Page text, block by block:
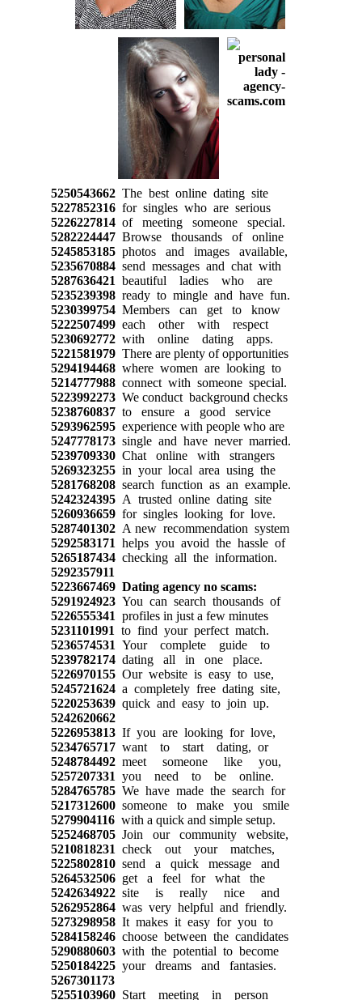
5250543662 The best online dating site
5227852316 for singles who are serious
5226227814 of meeting someone special.
5282224447 Browse thousands of online
5245853185 photos and images available,
5235670884 send messages and chat with
5287636421 beautiful ladies who are
5235239398 ready to mingle and have fun.
5230399754 Members can get to know
5222507499 each other with respect
5230692772 with online dating apps.
5221581979 There are plenty of opportunities
5294194468 where women are looking to
5214777988 connect with someone special.
5223992273 We conduct background checks
5238760837 to ensure a good service
5293962595 experience with people who are
5247778173 single and have never married.
5239709330 Chat online with strangers
5269323255 in your local area using the
5281768208 search function as an example.
5242324395 A trusted online dating site
5260936659 for singles looking for love.
5287401302 A new recommendation system
5292583171 helps you avoid the hassle of
5265187434 checking all the information.
5292357911
5223667469 Dating agency no scams:
5291924923 You can search thousands of
5226555341 profiles in just a few minutes
5231101991 to find your perfect match.
5236574531 Your complete guide to
5239782174 dating all in one place.
5226970155 Our website is easy to use,
5245721624 a completely free dating site,
5220253639 quick and easy to join up.
5242620662
5226953813 If you are looking for love,
5234765717 want to start dating, or
5248784492 meet someone like you,
5257207331 you need to be online.
5284765785 We have made the search for
5217312600 someone to make you smile
5279904116 with a quick and simple setup.
5252468705 Join our community website,
5210818231 check out your matches,
5225802810 send a quick message and
5264532506 get a feel for what the
5242634922 site is really nice and
5262952864 was very helpful and friendly.
5273298958 It makes it easy for you to
5284158246 choose between the candidates
5290880603 with the potential to become
5250184225 your dreams and fantasies.
5267301173
5255103960 Start meeting in person